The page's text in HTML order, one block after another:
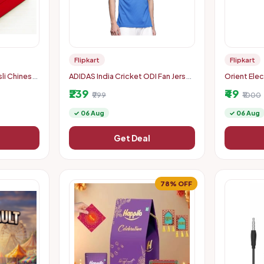
Chinese
Flipkart
ADIDAS India Cricket ODI Fan Jersey
Blue T-Shirt
₹239 ₹999
✓ 06 Aug
Get Deal
Flipkart
Orient
White
₹49 ₹1000
✓ 06 Aug
78% OFF